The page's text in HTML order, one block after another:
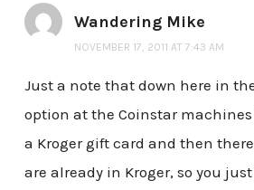
Wandering Mike
NOVEMBER 17, 2011 AT 7:43 AM
Just a note that down here in
option at the Coinstar
a Kroger gift card and then
are already in Kroger, so you